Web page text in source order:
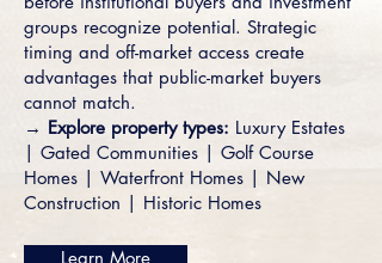
groups recognize potential. Strategic
timing and off-market access create
advantages that public-market buyers
cannot match.
→ Explore property types: Luxury Estates
| Gated Communities | Golf Course
Homes | Waterfront Homes | New
Construction | Historic Homes
Learn More